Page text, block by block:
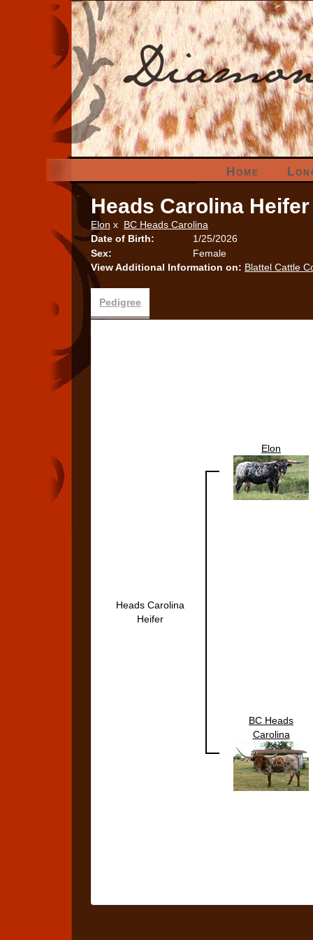
Home
Heads Carolina Heifer
Elon x BC Heads Carolina
Date of Birth:
1/25/2026
Sex:
Female
View Additional Information on: Blattel Cattle
Pedigree
Heads Carolina
Heifer
Elon
BC Heads
Carolina